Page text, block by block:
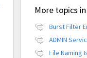
More topics in
ADMIN